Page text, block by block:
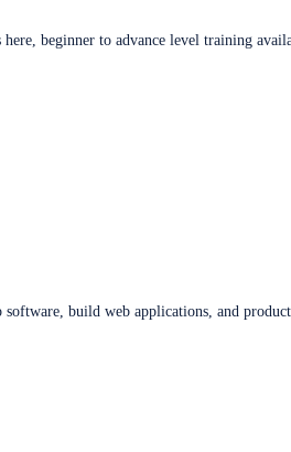
beginner to advance level training
software, build web applications, and